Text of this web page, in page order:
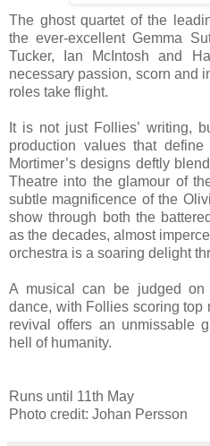
The ghost quartet of the
the ever-excellent Gemma
Tucker, Ian McIntosh and
necessary passion, scorn and
roles take flight.
It is not just Follies’ writing,
production values that
Mortimer’s designs deftly
Theatre into the glamour of
subtle magnificence of the
show through both the
as the decades, almost
orchestra is a soaring delight
A musical can be judged on
dance, with Follies scoring top
revival offers an unmissable
hell of humanity.
Runs until 11th May
Photo credit: Johan Persson